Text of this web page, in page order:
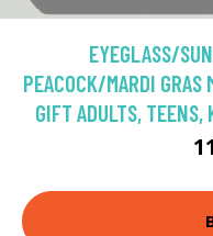
EYEGLASS/
PEACOCK/MARDI GRAS
GIFT ADULTS,